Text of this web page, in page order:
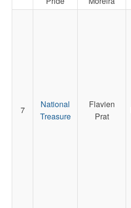
7
National
Treasure
Flavien
Prat